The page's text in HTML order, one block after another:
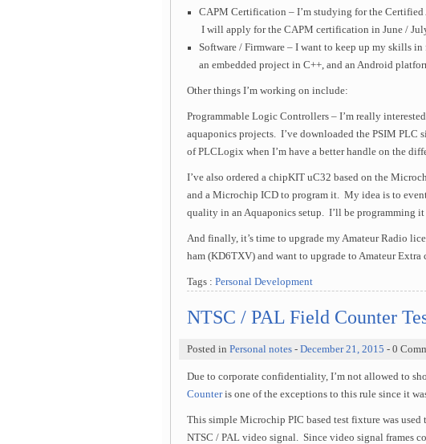
CAPM Certification – I’m studying for the
I will apply for the CAPM certification in June /
Software / Firmware – I want to keep up my skills
an embedded project in C++, and an Android
Other things I’m working on include:
Programmable Logic Controllers – I’m really
aquaponics projects. I’ve downloaded the PSIM PLC
of PLCLogix when I’m have a better handle on the
I’ve also ordered a chipKIT uC32 based on the
and a Microchip ICD to program it. My idea is to
quality in an Aquaponics setup. I’ll be programming
And finally, it’s time to upgrade my Amateur Radio
ham (KD6TXV) and want to upgrade to Amateur Extra
Tags : Personal Development
NTSC / PAL Field Counter
Posted in Personal notes - December 21, 2015 - 0
Due to corporate confidentiality, I’m not allowed to
Counteris one of the exceptions to this rule since it
This simple Microchip PIC based test fixture was
NTSC / PAL video signal. Since video signal frames